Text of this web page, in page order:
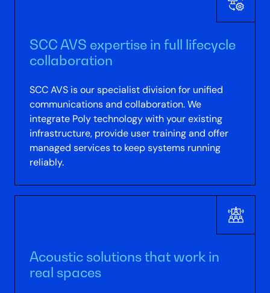
SCC AVS expertise in full lifecycle
collaboration
SCC AVS is our specialist division for unified
communications and collaboration. We
integrate Poly technology with your existing
infrastructure, provide user training and offer
managed services to keep systems running
reliably.
Acoustic solutions that work in
real spaces